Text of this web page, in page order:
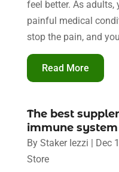
feel better. As
painful medical
stop the pain, and
Read More
The best
immune system
By Staker Iezzi | Dec
Store